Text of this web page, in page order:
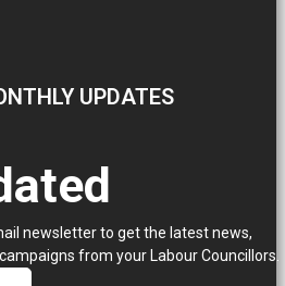
UPDATES
newsletter to get the latest news,
from your Labour Councillors.